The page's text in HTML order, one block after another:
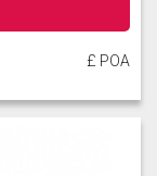
£ POA